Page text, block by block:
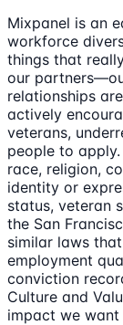
Mixpanel is an
workforce
things that
our
relationships
actively
veterans,
people to
race, religion,
identity or
status, veteran
the San
similar laws
employment
conviction
Culture and
impact we